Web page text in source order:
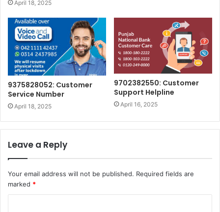
April 18, 2025
9375828052: Customer
Service Number
April 18, 2025
9702382550: Customer
Support Helpline
April 16, 2025
Leave a Reply
Your email address will not be published. Required fields are
marked *